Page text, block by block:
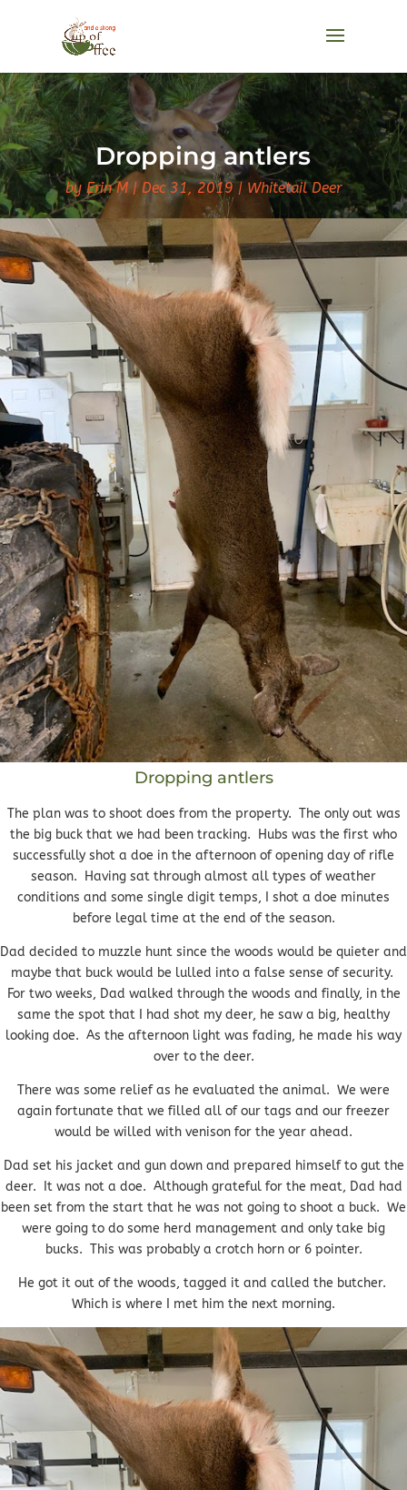
Dropping antlers
by Erin M Dec 31, 2019 Whitetail Deer
Dropping antlers
The plan was to shoot does from the property. The only out was
the big buck that we had been tracking. Hubs was the first who
successfully shot a doe in the afternoon of opening day of rifle
season. Having sat through almost all types of weather
conditions and some single digit temps, I shot a doe minutes
before legal time at the end of the season.
Dad decided to muzzle hunt since the woods would be quieter and
maybe that buck would be lulled into a false sense of security.
For two weeks, Dad walked through the woods and finally, in the
same the spot that I had shot my deer, he saw a big, healthy
looking doe. As the afternoon light was fading, he made his way
over to the deer.
There was some relief as he evaluated the animal. We were
again fortunate that we filled all of our tags and our freezer
would be willed with venison for the year ahead.
Dad set his jacket and gun down and prepared himself to gut the
deer. It was not a doe. Although grateful for the meat, Dad had
been set from the start that he was not going to shoot a buck. We
were going to do some herd management and only take big
bucks. This was probably a crotch horn or 6 pointer.
He got it out of the woods, tagged it and called the butcher.
Which is where I met him the next morning.